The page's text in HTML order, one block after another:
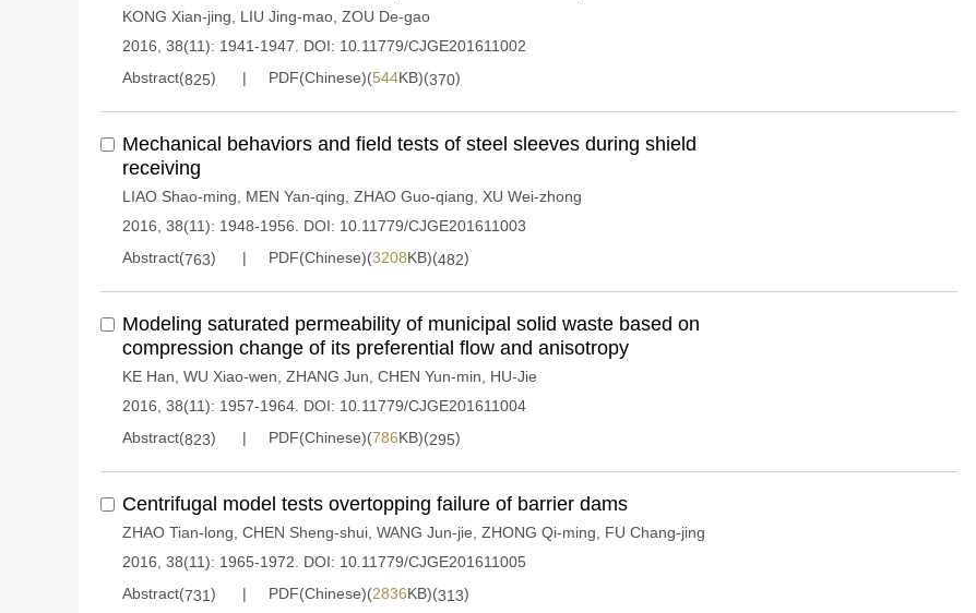
KONG Xian-jing LIU Jing-mao ZOU De-gao
2016, 38(11): 1941-1947.
DOI: 10.11779/CJGE201611002
Abstract(825) PDF(Chinese)(544KB)(370)
Mechanical behaviors and field tests of steel sleeves during shield
receiving
LIAO Shao-ming MEN Yan-qing ZHAO Guo-qiang
XU Wei-zhong
2016, 38(11): 1948-1956.
DOI: 10.11779/CJGE201611003
Abstract(763) PDF(Chinese)(3208KB)(482)
Modeling saturated permeability of municipal solid waste based on
compression change of its preferential flow and anisotropy
KE Han WU Xiao-wen ZHANG Jun CHEN Yun-min
HU-Jie
2016, 38(11): 1957-1964. DOI: 10.11779/CJGE201611004
Abstract(823) PDF(Chinese)(786KB)(295)
Centrifugal model tests overtopping failure of barrier dams
ZHAO Tian-long CHEN Sheng-shui WANG Jun-jie ZHONG Qi-ming
FU Chang-jing
2016, 38(11): 1965-1972.
DOI: 10.11779/CJGE201611005
Abstract(731) PDF(Chinese)(2836KB)(313)